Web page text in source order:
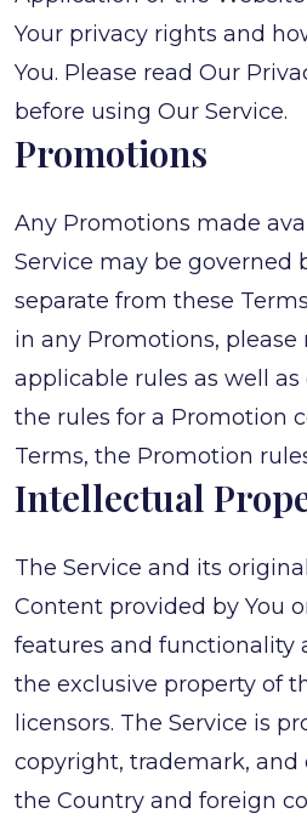
Your privacy rights and
You. Please read Our
before using Our Service.
Promotions
Any Promotions made
Service may be governed
separate from these
in any Promotions, please
applicable rules as well as
the rules for a Promotion
Terms, the Promotion
Intellectual
The Service and its
Content provided by You
features and functionality
the exclusive property of
licensors. The Service is
copyright, trademark, and
the Country and foreign